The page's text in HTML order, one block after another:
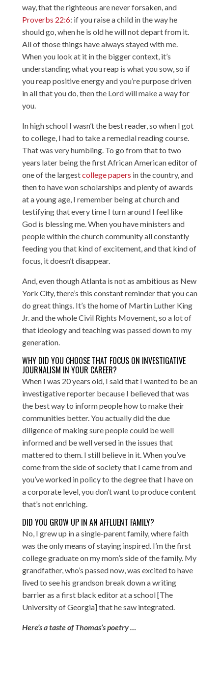
way, that the righteous are never forsaken, and
Proverbs 22:6: if you raise a child in the way he
should go, when he is old he will not depart from it.
All of those things have always stayed with me.
When you look at it in the bigger context, it’s
understanding what you reap is what you sow, so if
you reap positive energy and you’re purpose driven
in all that you do, then the Lord will make a way for
you.
In high school I wasn’t the best reader, so when I got
to college, I had to take a remedial reading course.
That was very humbling. To go from that to two
years later being the first African American editor of
one of the largestcollege papers in the country, and
then to have won scholarships and plenty of awards
at a young age, I remember being at church and
testifying that every time I turn around I feel like
God is blessing me. When you have ministers and
people within the church community all constantly
feeding you that kind of excitement, and that kind of
focus, it doesn’t disappear.
And, even though Atlanta is not as ambitious as New
York City, there’s this constant reminder that you can
do great things. It’s the home of Martin Luther King
Jr. and the whole Civil Rights Movement, so a lot of
that ideology and teaching was passed down to my
generation.
WHY DID YOU CHOOSE THAT FOCUS ON INVESTIGATIVE
JOURNALISM IN YOUR CAREER?
When I was 20 years old, I said that I wanted to be an
investigative reporter because I believed that was
the best way to inform people how to make their
communities better. You actually did the due
diligence of making sure people could be well
informed and be well versed in the issues that
mattered to them. I still believe in it. When you’ve
come from the side of society that I came from and
you’ve worked in policy to the degree that I have on
a corporate level, you don’t want to produce content
that’s not enriching.
DID YOU GROW UP IN AN AFFLUENT FAMILY?
No, I grew up in a single-parent family, where faith
was the only means of staying inspired. I’m the first
college graduate on my mom’s side of the family. My
grandfather, who’s passed now, was excited to have
lived to see his grandson break down a writing
barrier as a first black editor at a school [The
University of Georgia] that he saw integrated.
Here’s a taste of Thomas’s poetry …